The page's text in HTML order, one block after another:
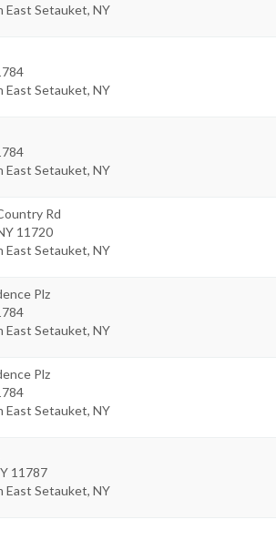
East Setauket, NY
East Setauket, NY
East Setauket, NY
Rd
11720
East Setauket, NY
Plz
East Setauket, NY
Plz
East Setauket, NY
11787
East Setauket, NY